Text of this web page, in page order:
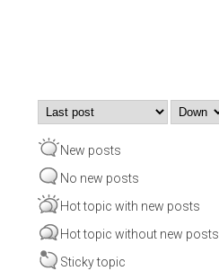
Order by
New posts
No new posts
Hot topic with new posts
Hot topic without new posts
Sticky topic